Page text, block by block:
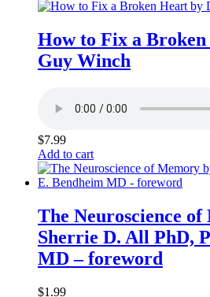
How to Fix a
Guy Winch
$7.99
Add to cart
The Neuroscience
Sherrie D. All PhD,
MD – foreword
$1.99